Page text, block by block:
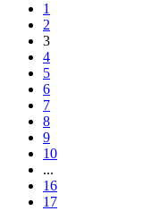
1
2
3
4
5
6
7
8
9
10
...
16
17